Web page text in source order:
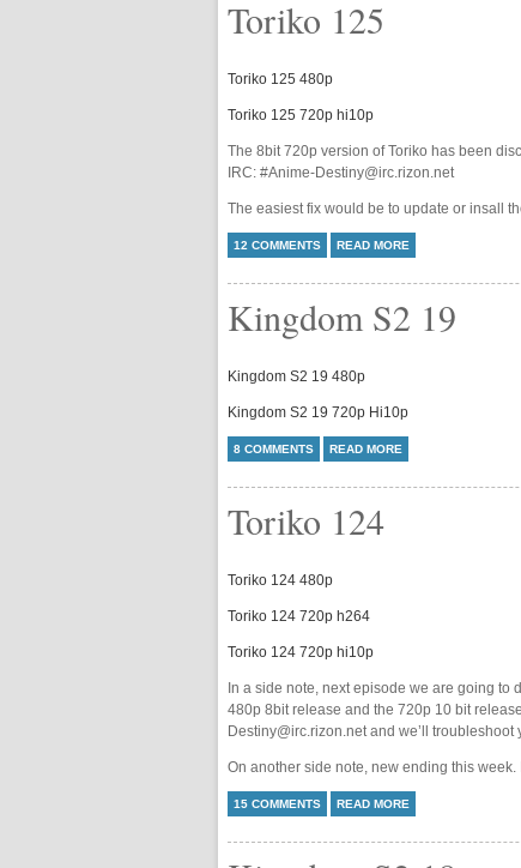
Toriko 125
Toriko 125 480p
Toriko 125 720p hi10p
The 8bit 720p version of Toriko has been
IRC: #Anime-Destiny@irc.rizon.net
The easiest fix would be to update or insall
12 COMMENTS READ MORE
Kingdom S2 19
Kingdom S2 19 480p
Kingdom S2 19 720p Hi10p
8 COMMENTS READ MORE
Toriko 124
Toriko 124 480p
Toriko 124 720p h264
Toriko 124 720p hi10p
In a side note, next episode we are going
480p 8bit release and the 720p 10 bit
Destiny@irc.rizon.net and we’ll troubleshoot
On another side note, new ending this week.
15 COMMENTS READ MORE